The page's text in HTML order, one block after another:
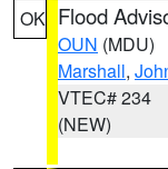
OK Flood
OUN (MDU)
Marshall,
VTEC# 234
(NEW)